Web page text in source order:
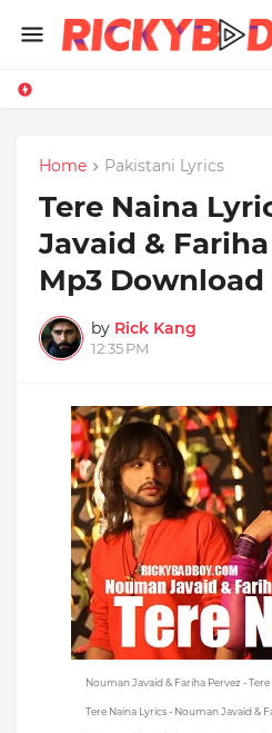
Home Pakistani Lyrics
Tere Naina
Javaid &
Mp3 Download
by Rick Kang
12:35 PM
Nouman Javaid & Fariha Pervez -
Tere Naina Lyrics - Nouman Javaid &